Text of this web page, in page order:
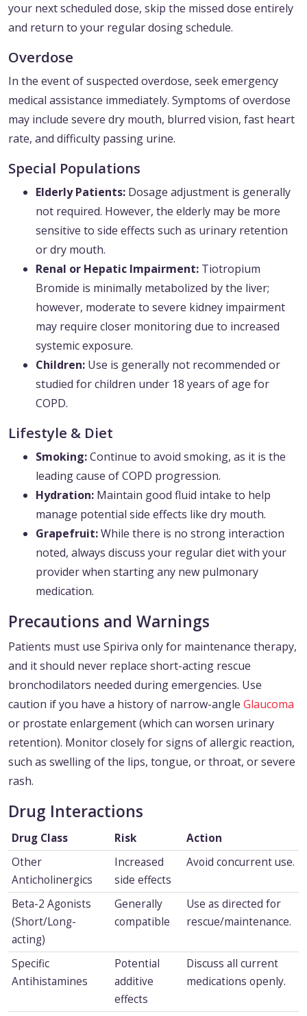
your next scheduled dose, skip the missed dose entirely
and return to your regular dosing schedule.
Overdose
In the event of suspected overdose, seek emergency
medical assistance immediately. Symptoms of overdose
may include severe dry mouth, blurred vision, fast heart
rate, and difficulty passing urine.
Special Populations
Elderly Patients: Dosage adjustment is generally
not required. However, the elderly may be more
sensitive to side effects such as urinary retention
or dry mouth.
Renal or Hepatic Impairment: Tiotropium
Bromide is minimally metabolized by the liver;
however, moderate to severe kidney impairment
may require closer monitoring due to increased
systemic exposure.
Children: Use is generally not recommended or
studied for children under 18 years of age for
COPD.
Lifestyle & Diet
Smoking:Continue to avoid smoking, as it is the
leading cause of COPD progression.
Hydration: Maintain good fluid intake to help
manage potential side effects like dry mouth.
Grapefruit:While there is no strong interaction
noted, always discuss your regular diet with your
provider when starting any new pulmonary
medication.
Precautions and Warnings
Patients must use Spiriva only for maintenance therapy,
and it should never replace short-acting rescue
bronchodilators needed during emergencies. Use
caution if you have a history of narrow-angle Glaucoma
or prostate enlargement (which can worsen urinary
retention). Monitor closely for signs of allergic reaction,
such as swelling of the lips, tongue, or throat, or severe
rash.
Drug Interactions
Drug Class Risk
Action
Other
Anticholinergics
Increased
side effects
Avoid concurrent use.
Beta-2 Agonists
(Short/Long-
acting)
Generally
compatible
Use as directed for
rescue/maintenance.
Specific
Antihistamines
Potential
additive
effects
Discuss all current
medications openly.